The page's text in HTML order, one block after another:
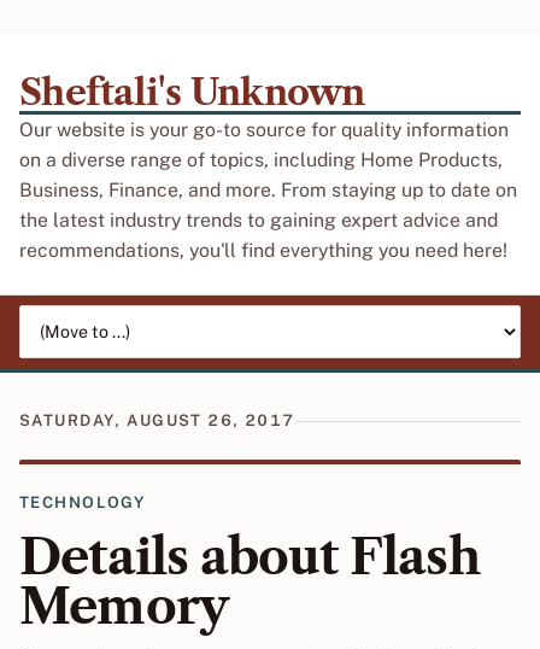
Sheftali's Unknown
Our website is your go-to source for quality information
on a diverse range of topics, including Home Products,
Business, Finance, and more. From staying up to date on
the latest industry trends to gaining expert advice and
recommendations, you'll find everything you need here!
SATURDAY, AUGUST 26, 2017
TECHNOLOGY
Details about Flash
Memory